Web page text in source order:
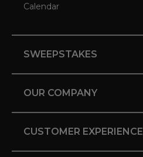
Calendar
SWEEPSTAKES
OUR COMPANY
CUSTOMER EXPERIENCE